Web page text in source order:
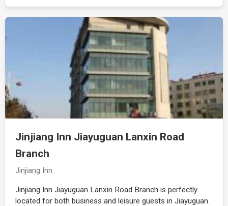
Jinjiang Inn Jiayuguan Lanxin Road
Branch
Jinjiang Inn
Jinjiang Inn Jiayuguan Lanxin Road Branch is perfectly
located for both business and leisure guests in Jiayuguan.